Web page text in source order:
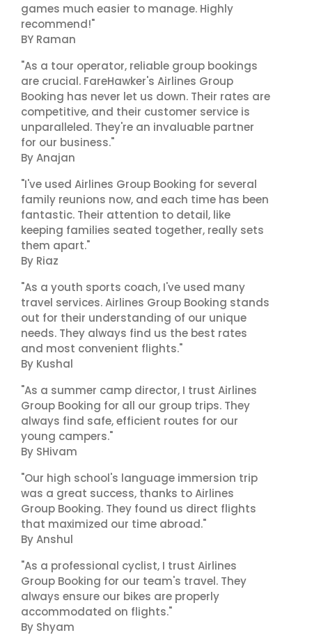
games much easier to manage. Highly
recommend!"
BY Raman
"As a tour operator, reliable group bookings
are crucial. FareHawker's Airlines Group
Booking has never let us down. Their rates are
competitive, and their customer service is
unparalleled. They're an invaluable partner
for our business."
By Anajan
"I've used Airlines Group Booking for several
family reunions now, and each time has been
fantastic. Their attention to detail, like
keeping families seated together, really sets
them apart."
By Riaz
"As a youth sports coach, I've used many
travel services. Airlines Group Booking stands
out for their understanding of our unique
needs. They always find us the best rates
and most convenient flights."
By Kushal
"As a summer camp director, I trust Airlines
Group Booking for all our group trips. They
always find safe, efficient routes for our
young campers."
By SHivam
"Our high school's language immersion trip
was a great success, thanks to Airlines
Group Booking. They found us direct flights
that maximized our time abroad."
By Anshul
"As a professional cyclist, I trust Airlines
Group Booking for our team's travel. They
always ensure our bikes are properly
accommodated on flights."
By Shyam